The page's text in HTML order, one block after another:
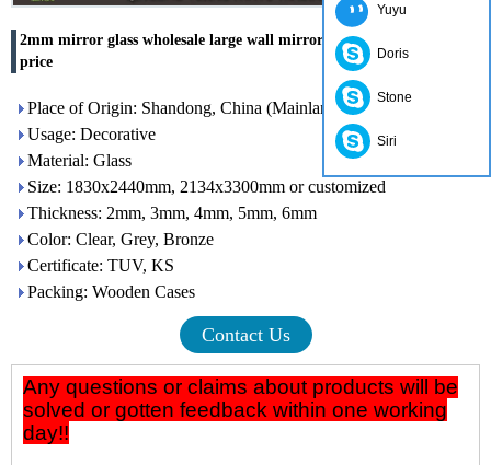
2mm mirror glass wholesale large wall mirror with competitive
price
Place of Origin: Shandong, China (Mainland)
Usage: Decorative
Material: Glass
Size: 1830x2440mm, 2134x3300mm or customized
Thickness: 2mm, 3mm, 4mm, 5mm, 6mm
Color: Clear, Grey, Bronze
Certificate: TUV, KS
Packing: Wooden Cases
Contact Us
Any questions or claims about products will be
solved or gotten feedback within one working
day!!
Yuyu
Doris
Stone
Siri